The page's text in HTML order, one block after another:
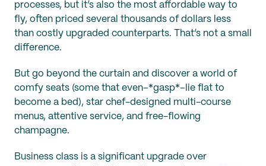
processes, but it’s also the most affordable way to
fly, often priced several thousands of dollars less
than costly upgraded counterparts. That’s not a small
difference.
But go beyond the curtain and discover a world of
comfy seats (some that even–*gasp*–lie flat to
become a bed), star chef-designed multi-course
menus, attentive service, and free-flowing
champagne.
Business class is a significant upgrade over